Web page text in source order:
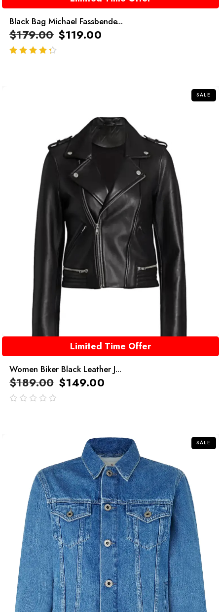
Black Bag Michael Fassbende...
$179.00 $119.00
SALE
Limited Time Offer
Women Biker Black Leather J...
$189.00 $149.00
SALE